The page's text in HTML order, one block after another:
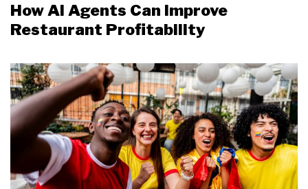
How AI Agents Can Improve
Restaurant Profitability